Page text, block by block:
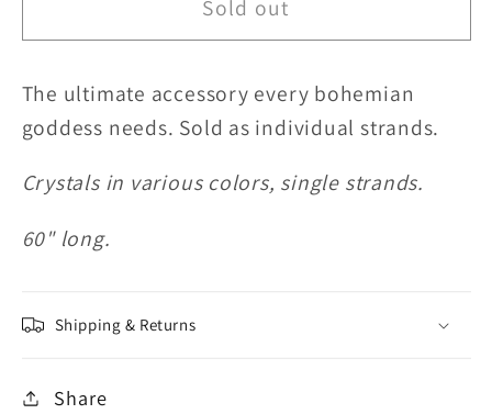
Strand
Blue
Moon
Crystal
Strand
Blue
Moon
Sold out
The ultimate accessory every bohemian
goddess needs. Sold as individual strands.
Crystals in various colors, single strands.
60" long.
Shipping & Returns
Share